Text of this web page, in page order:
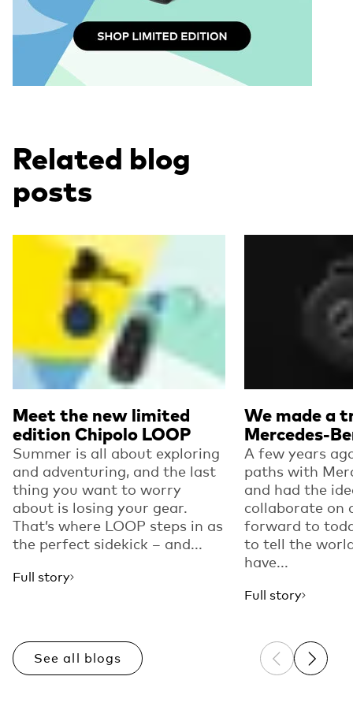
Related blog
posts
Meet the new limited
edition Chipolo LOOP
Summer is all about exploring
and adventuring, and the last
thing you want to worry
about is losing your gear.
That’s where LOOP steps in as
the perfect sidekick – and...
Full story
Read more
We made a
Mercedes-
A few years
paths with
and had the
collaborate on
forward to
to tell the
have...
Full story
See all blogs Previous
Next